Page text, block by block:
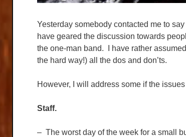
Yesterday somebody contacted me to
have geared the discussion towards
the one-man band. I have rather
the hard way!) all the dos and don’ts.
However, I will address some if the
Staff.
– The worst day of the week for a small